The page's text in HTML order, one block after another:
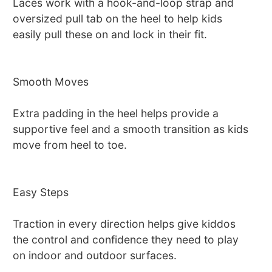
Laces work with a hook-and-loop strap and
oversized pull tab on the heel to help kids
easily pull these on and lock in their fit.
Smooth Moves
Extra padding in the heel helps provide a
supportive feel and a smooth transition as kids
move from heel to toe.
Easy Steps
Traction in every direction helps give kiddos
the control and confidence they need to play
on indoor and outdoor surfaces.